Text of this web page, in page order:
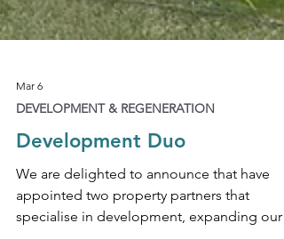
Mar 6
DEVELOPMENT & REGENERATION
Development Duo